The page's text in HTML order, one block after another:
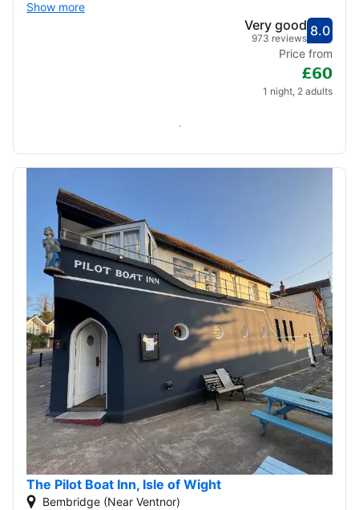
Show more
8.0Very
Very good
973 reviews
Price from
£60
1 night, 2 adults
Check availability
The Pilot Boat Inn, Isle of Wight
Bembridge (Near Ventnor)